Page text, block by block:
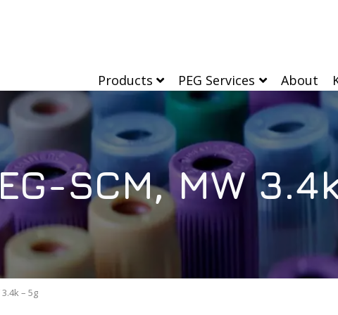
Products PEG Services About
SCM, MW
3.4k – 5g